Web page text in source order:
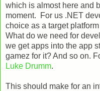
which is almost here and
moment. For us .NET
choice as a target
What do we need for
we get apps into the app
gamez for it? And so on.
Luke Drumm.
This should make for an